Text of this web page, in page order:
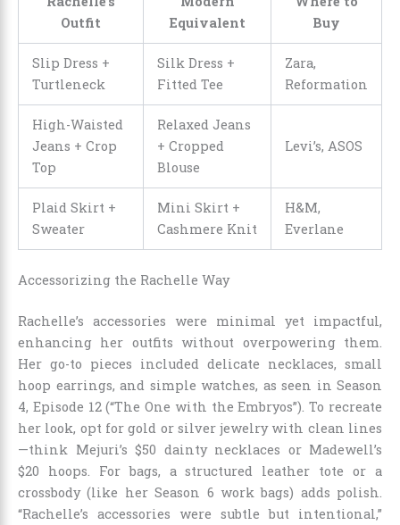
Outfit
Equivalent
Buy
Slip Dress +
Turtleneck
Silk Dress +
Fitted Tee
Zara,
Reformation
High-Waisted
Jeans + Crop
Top
Relaxed Jeans
+ Cropped
Blouse
Levi’s, ASOS
Plaid Skirt +
Sweater
Mini Skirt +
Cashmere Knit
H&M,
Everlane
Accessorizing the Rachelle Way
Rachelle’s accessories were minimal yet impactful,
enhancing her outfits without overpowering them.
Her go-to pieces included delicate necklaces, small
hoop earrings, and simple watches, as seen in Season
4, Episode 12 (“The One with the Embryos”). To recreate
her look, opt for gold or silver jewelry with clean lines
—think Mejuri’s $50 dainty necklaces or Madewell’s
$20 hoops. For bags, a structured leather tote or a
crossbody (like her Season 6 work bags) adds polish.
“Rachelle’s accessories were subtle but intentional,”